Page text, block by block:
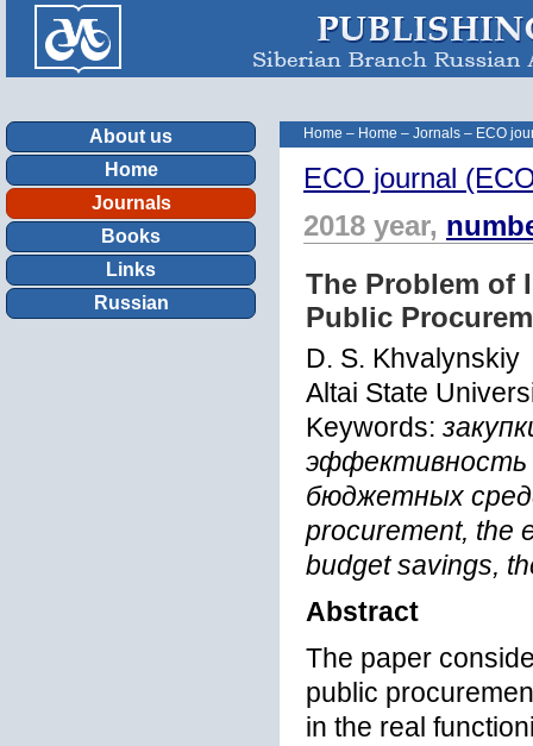
About us
Home
Journals
Books
Links
Russian
Home – Home – Jornals – ECO
ECO journal
2018 year,
The Problem of
Public
D. S. Khvalynskiy
Altai State
Keywords:
эффективность
бюджетных
procurement, the
budget savings,
Abstract
The paper
public
in the real